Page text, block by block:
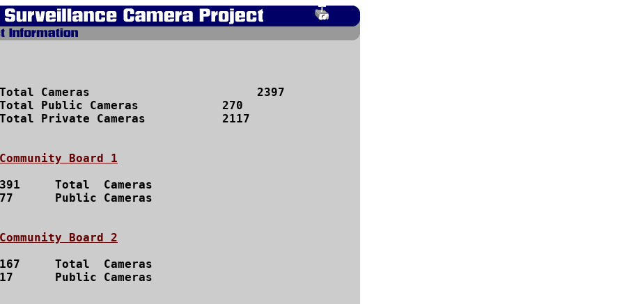
Total Cameras 			     2397
Total Public Cameras		270
Total Private Cameras		2117
Community Board 1
391	Total  Cameras
77  	Public Cameras
Community Board 2
167	Total  Cameras
17 	Public Cameras